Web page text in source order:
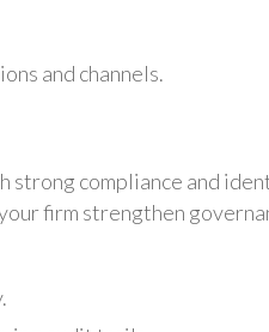
and channels.
strong compliance and
firm strengthen